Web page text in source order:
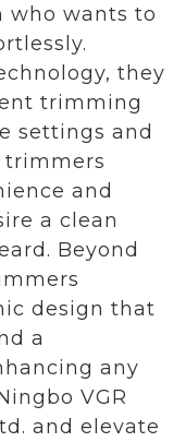
who wants to
they
trimming
settings and
trimmers
and
a clean
Beyond
design that
a
any
VGR
and elevate